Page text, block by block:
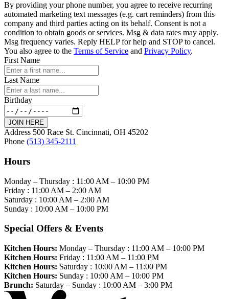
By providing your phone number, you agree to receive recurring
automated marketing text messages (e.g. cart reminders) from this
company and third parties acting on its behalf. Consent is not a
condition to obtain goods or services. Msg & data rates may apply.
Msg frequency varies. Reply HELP for help and STOP to cancel.
You also agree to the Terms of Service and Privacy Policy.
First Name
Last Name
Birthday
JOIN HERE
Address 500 Race St. Cincinnati, OH 45202
Phone (513) 345-2111
Hours
Monday – Thursday : 11:00 AM – 10:00 PM
Friday : 11:00 AM – 2:00 AM
Saturday : 10:00 AM – 2:00 AM
Sunday : 10:00 AM – 10:00 PM
Special Offers & Events
Kitchen Hours: Monday – Thursday : 11:00 AM – 10:00 PM
Kitchen Hours: Friday : 11:00 AM – 11:00 PM
Kitchen Hours: Saturday : 10:00 AM – 11:00 PM
Kitchen Hours: Sunday : 10:00 AM – 10:00 PM
Brunch: Saturday – Sunday : 10:00 AM – 3:00 PM